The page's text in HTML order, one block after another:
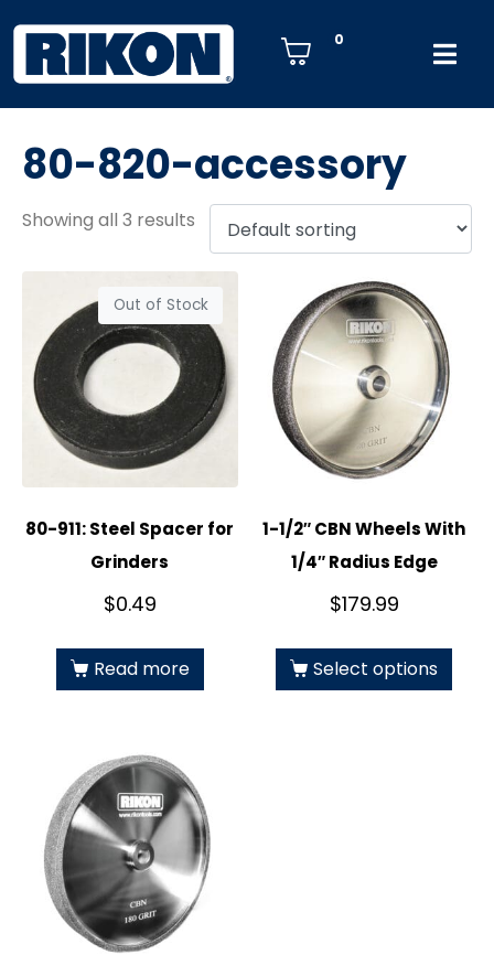
0
80-820-accessory
Showing all 3 results
Out of Stock
80-911: Steel Spacer for
Grinders
$0.49
Read more
1-1/2″ CBN Wheels With
1/4″ Radius Edge
$179.99
Select options